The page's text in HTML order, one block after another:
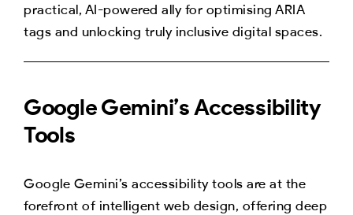
practical, AI-powered ally for optimising ARIA
tags and unlocking truly inclusive digital spaces.
Google Gemini’s Accessibility
Tools
Google Gemini’s accessibility tools are at the
forefront of intelligent web design, offering deep